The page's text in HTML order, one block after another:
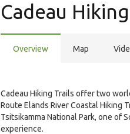
Cadeau
Overview Map
Cadeau Hiking Trails offer two
Route Elands River Coastal Hiking
Tsitsikamma National Park, one of
experience.